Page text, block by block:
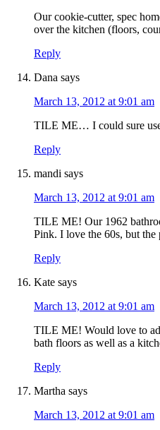
Our cookie-cutter, spec
over the kitchen (floors,
Reply
Dana says
March 13, 2012 at 9:01 am
TILE ME… I could sure
Reply
mandi says
March 13, 2012 at 9:01 am
TILE ME! Our 1962
Pink. I love the 60s, but
Reply
Kate says
March 13, 2012 at 9:01 am
TILE ME! Would love to
bath floors as well as a
Reply
Martha says
March 13, 2012 at 9:01 am